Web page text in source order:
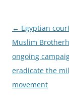
Post
navigation
← Egyptian
Muslim
ongoing
eradicate the
movement